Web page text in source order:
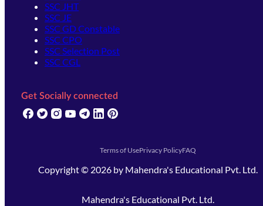
SSC JHT
SSC JE
SSC GD Constable
SSC CPO
SSC Selection Post
SSC CGL
Get Socially connected
(opens in new tab)
(opens in new tab)
(opens in new tab)
(opens in new tab)
(opens in new tab)
(opens in new tab)
Terms of UsePrivacy PolicyFAQ
Copyright © 2026 by Mahendra's Educational Pvt. Ltd.
Mahendra's Educational Pvt. Ltd.